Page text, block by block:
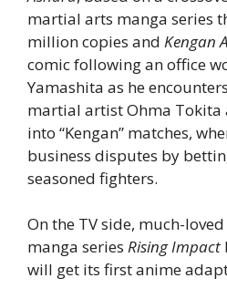
martial arts manga series
million copies and Kengan
comic following an office
Yamashita as he
martial artist Ohma Tokita
into “Kengan” matches,
business disputes by
seasoned fighters.
On the TV side, much-
manga series Rising Impact
will get its first anime